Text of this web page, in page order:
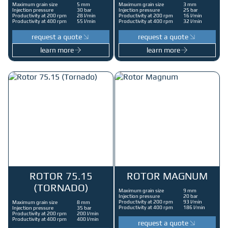
Maximum grain size
5 mm
Injection pressure
30 bar
Productivity at 200 rpm
28 l/min
Productivity at 400 rpm
55 l/min
request a quote
learn more
Maximum grain size
3 mm
Injection pressure
25 bar
Productivity at 200 rpm
16 l/min
Productivity at 400 rpm
32 l/min
request a quote
learn more
ROTOR 75.15
(TORNADO)
Maximum grain size
8 mm
Injection pressure
35 bar
Productivity at 200 rpm
200 l/min
Productivity at 400 rpm
400 l/min
ROTOR MAGNUM
Maximum grain size
9 mm
Injection pressure
20 bar
Productivity at 200 rpm
93 l/min
Productivity at 400 rpm
186 l/min
request a quote